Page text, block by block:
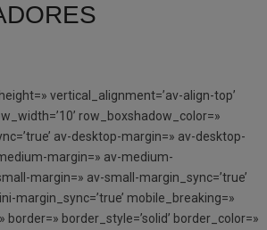
vertical_alignment=’av-align-top’
row_boxshadow_color=»
av-desktop-margin=» av-desktop-
margin=» av-medium-
margin=» av-small-margin_sync=’true’
margin_sync=’true’ mobile_breaking=»
border_style=’solid’ border_color=»